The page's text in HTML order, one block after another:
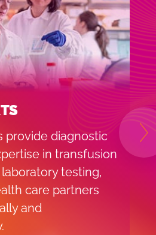
provide diagnostic
in transfusion
testing,
care partners
and